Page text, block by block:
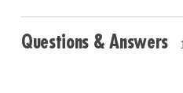
Questions & Answers